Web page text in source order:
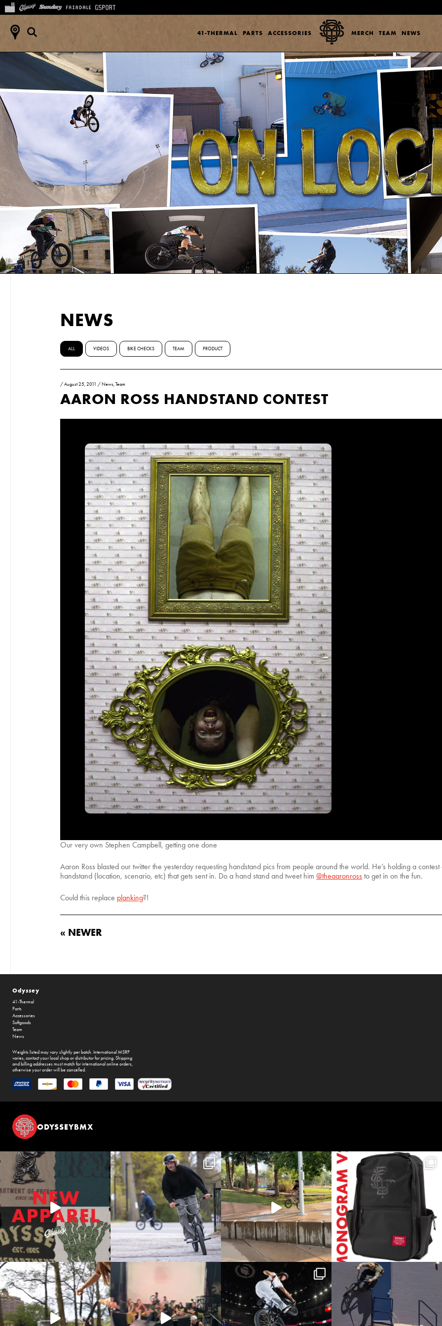
41-THERMAL PARTS ACCESSORIES MERCH TEAM NEWS
NEWS
ALL VIDEOS BIKE CHECKS TEAM PRODUCT
/August 25, 2011 /News,Team
AARON ROSS HANDSTAND CONTEST
Our very own Stephen Campbell, getting one done
Aaron Ross blasted our twitter the yesterday requesting handstand pics from people around the world. He’s holding a
handstand (location, scenario, etc) that gets sent in. Do a hand stand and tweet him @theaaronross to get in on the fun.
Could this replace planking?!
« NEWER
Odyssey
41-Thermal
Parts
Accessories
Softgoods
Team
News
Weights listed may vary slightly per batch. International MSRP
varies, contact your local shop or distributor for pricing. Shipping
and billing addresses must match for international online orders,
otherwise your order will be cancelled.
ODYSSEYBMX